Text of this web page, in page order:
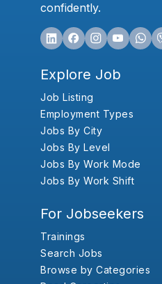
confidently.
Explore Job
Job Listing
Employment Types
Jobs By City
Jobs By Level
Jobs By Work Mode
Jobs By Work Shift
For Jobseekers
Trainings
Search Jobs
Browse by Categories